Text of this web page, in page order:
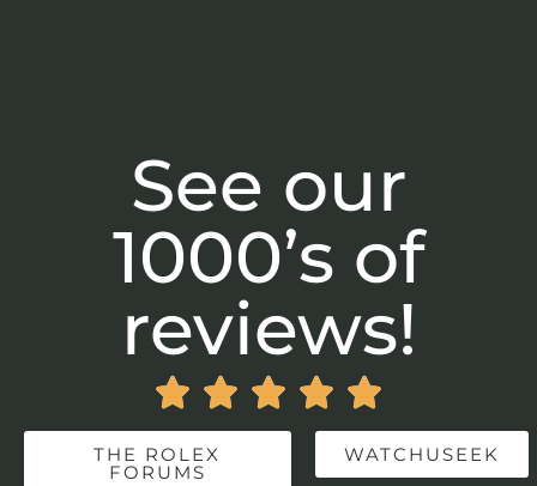
See our
1000’s of
reviews!
    
THE ROLEX
FORUMS
WATCHUSEEK